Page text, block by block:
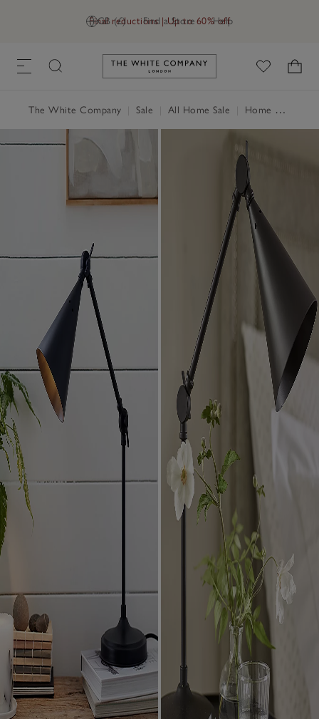
GB (£) Find a Store Help
Final reductions | Up to 60% off
Link to The White Company's
The White Company Sale All Home Sale Home Accessories Sale